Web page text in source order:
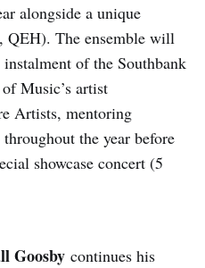
alongside a unique
The ensemble will
of the Southbank
Music’s artist
Artists, mentoring
the year before
showcase concert (5
Goosby continues his